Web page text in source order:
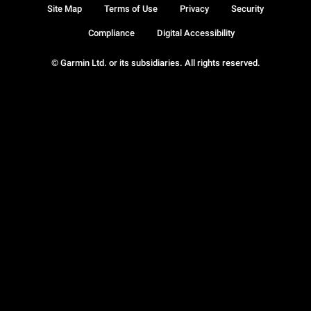
© Garmin Ltd. or its subsidiaries. All rights reserved.
Site Map Terms of Use Privacy Security
Compliance Digital Accessibility